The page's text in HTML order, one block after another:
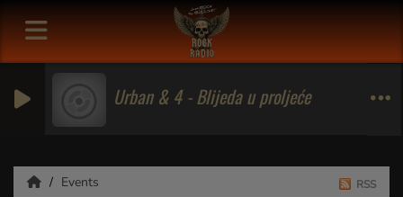
Urban & 4 - Blijeda u proljeće
Events RSS